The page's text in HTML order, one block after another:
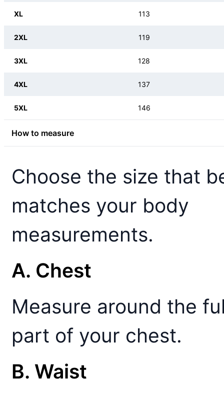
XL 113
2XL 119
3XL 128
4XL 137
5XL 146
How to measure
Choose the size that
matches your body
measurements.
A. Chest
Measure around the
part of your chest.
B. Waist